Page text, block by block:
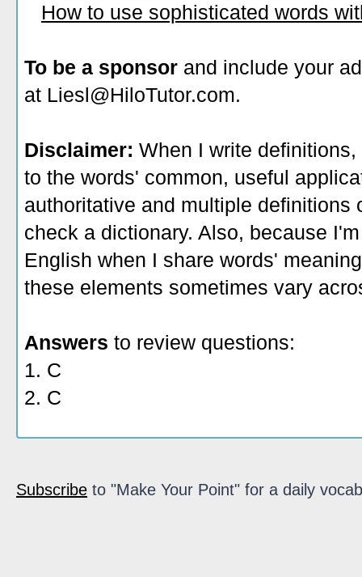
How to use sophisticated words
To be a sponsor and include your
at Liesl@HiloTutor.com.
Disclaimer: When I write
to the words' common, useful
authoritative and multiple definitions
check a dictionary. Also, because
English when I share words'
these elements sometimes vary
Answers to review questions:
1. C
2. C
Subscribe to "Make Your Point" for a daily